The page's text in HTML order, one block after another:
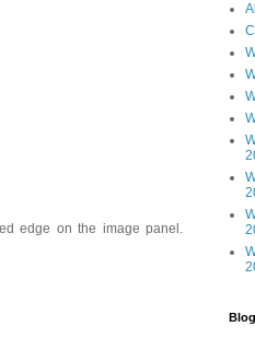
edge on the image panel.